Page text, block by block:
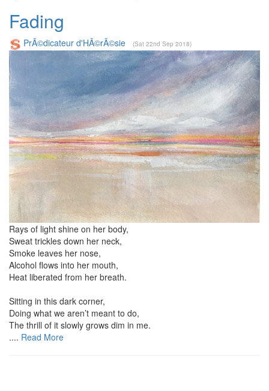
Fading
PrÃ©dicateur d'HÃ©rÃ©sie (Sat 22nd Sep 2018)
Rays of light shine on her body,
Sweat trickles down her neck,
Smoke leaves her nose,
Alcohol flows into her mouth,
Heat liberated from her breath.
Sitting in this dark corner,
Doing what we aren’t meant to do,
The thrill of it slowly grows dim in me.
.... Read More